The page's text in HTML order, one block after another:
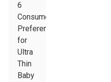
6
Consumer
Preferences
for
Ultra
Thin
Baby